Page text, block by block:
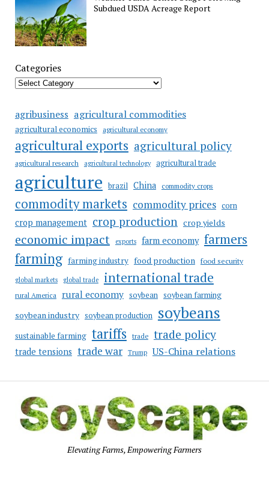
Subdued USDA Acreage Report
Categories
agribusiness agricultural commodities
agricultural economics agricultural economy
agricultural exports agricultural policy
agricultural research agricultural technology agricultural trade
agriculture brazil China commodity crops
commodity markets commodity prices corn
crop management crop production crop yields
economic impact exports farm economy farmers
farming farming industry food production food security
global markets global trade international trade
rural America rural economy soybean soybean farming
soybean industry soybean production soybeans
sustainable farming tariffs trade trade policy
trade tensions trade war Trump US-China relations
Elevating Farms, Empowering Farmers